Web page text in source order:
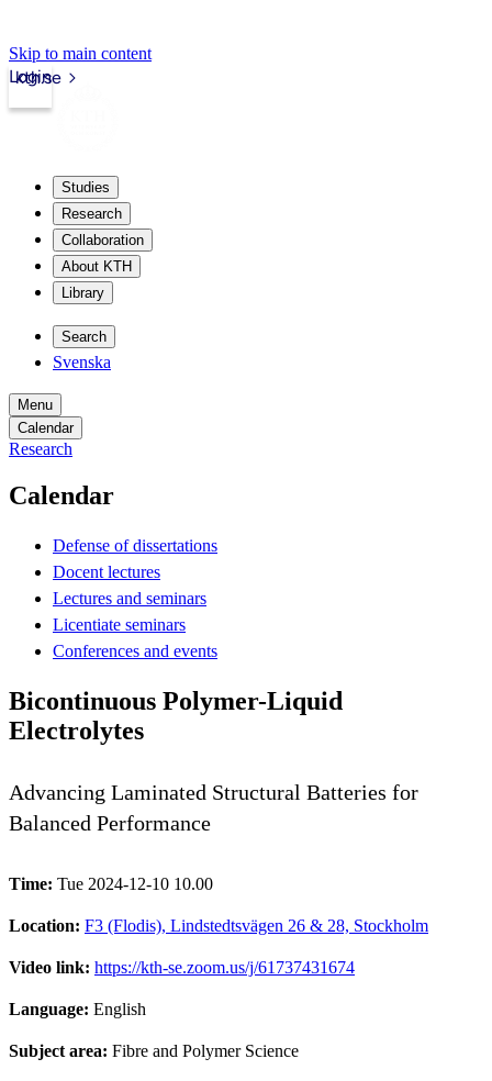
Skip to main content
kth.se
Login
Studies
Research
Collaboration
About KTH
Library
Search
Svenska
Menu
Calendar
Research
Calendar
Defense of dissertations
Docent lectures
Lectures and seminars
Licentiate seminars
Conferences and events
Bicontinuous Polymer-Liquid
Electrolytes
Advancing Laminated Structural Batteries for
Balanced Performance
Time: Tue 2024-12-10 10.00
Location: F3 (Flodis), Lindstedtsvägen 26 & 28, Stockholm
Video link: https://kth-se.zoom.us/j/61737431674
Language: English
Subject area: Fibre and Polymer Science